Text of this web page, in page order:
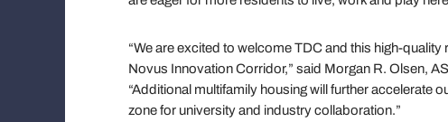
“We are excited to welcome TDC and this high-
Novus Innovation Corridor,” said Morgan R. Olsen,
“Additional multifamily housing will further accelerate
zone for university and industry collaboration.”